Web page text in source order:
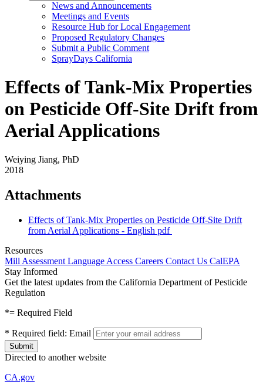
News and Announcements
Meetings and Events
Resource Hub for Local Engagement
Proposed Regulatory Changes
Submit a Public Comment
SprayDays California
Effects of Tank-Mix Properties
on Pesticide Off-Site Drift from
Aerial Applications
Weiying Jiang, PhD
2018
Attachments
Effects of Tank-Mix Properties on Pesticide Off-Site Drift
from Aerial Applications - English pdf
Resources
Mill Assessment Language Access Careers Contact Us CalEPA
Stay Informed
Get the latest updates from the California Department of Pesticide
Regulation
*= Required Field
* Required field: Email
Directed to another website
CA.gov